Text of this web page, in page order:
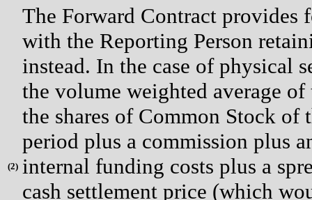
(2)
The Forward Contract provides
with the Reporting Person
instead. In the case of physical
the volume weighted average
the shares of Common Stock
period plus a commission plus
internal funding costs plus a
cash settlement price (which